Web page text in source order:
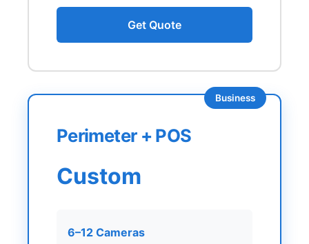
Get Quote
Business
Perimeter + POS
Custom
6–12 Cameras